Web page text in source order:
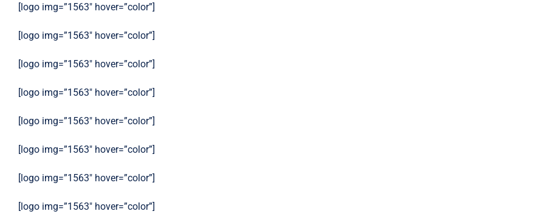
[logo img=”1563″ hover=”color”]
[logo img=”1563″ hover=”color”]
[logo img=”1563″ hover=”color”]
[logo img=”1563″ hover=”color”]
[logo img=”1563″ hover=”color”]
[logo img=”1563″ hover=”color”]
[logo img=”1563″ hover=”color”]
[logo img=”1563″ hover=”color”]